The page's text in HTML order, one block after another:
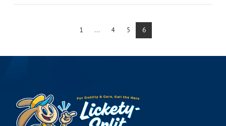
1 ... 4 5 6